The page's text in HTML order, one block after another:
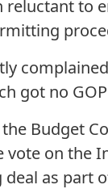
reluctant to
got no
Budget
vote on the
as part